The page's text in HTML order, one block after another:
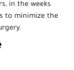
in the weeks
to minimize the